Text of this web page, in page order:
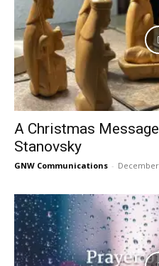
A Christmas
Stanovsky
GNW Communications - December